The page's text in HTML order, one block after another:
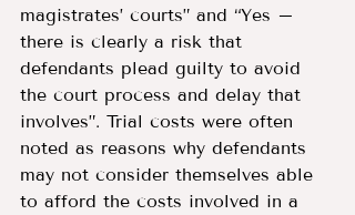
magistrates’ courts” and “Yes –
there is clearly a risk that
defendants plead guilty to avoid
the court process and delay that
involves”. Trial costs were often
noted as reasons why defendants
may not consider themselves able
to afford the costs involved in a